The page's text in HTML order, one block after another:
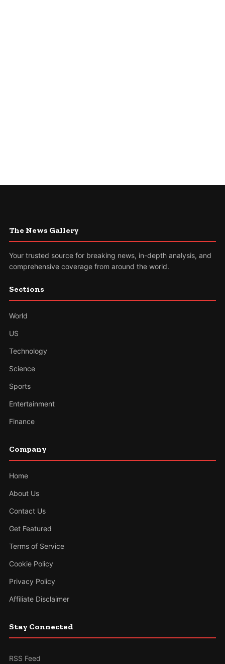
The News Gallery
Your trusted source for breaking news, in-depth analysis, and
comprehensive coverage from around the world.
Sections
World
US
Technology
Science
Sports
Entertainment
Finance
Company
Home
About Us
Contact Us
Get Featured
Terms of Service
Cookie Policy
Privacy Policy
Affiliate Disclaimer
Stay Connected
RSS Feed